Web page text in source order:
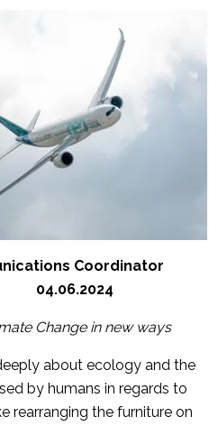
Coordinator
Change in new ways
about ecology and the
by humans in regards to
rearranging the furniture on